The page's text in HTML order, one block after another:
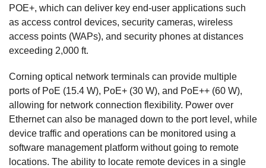
POE+, which can deliver key end-user applications such
as access control devices, security cameras, wireless
access points (WAPs), and security phones at distances
exceeding 2,000 ft.
Corning optical network terminals can provide multiple
ports of PoE (15.4 W), PoE+ (30 W), and PoE++ (60 W),
allowing for network connection flexibility. Power over
Ethernet can also be managed down to the port level, while
device traffic and operations can be monitored using a
software management platform without going to remote
locations. The ability to locate remote devices in a single